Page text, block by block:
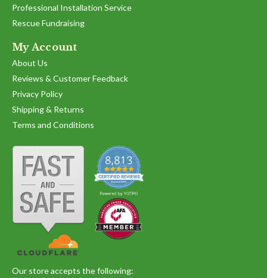
Professional Installation Service
Rescue Fundraising
My Account
About Us
Reviews & Customer Feedback
Privacy Policy
Shipping & Returns
Terms and Conditions
Our store accepts the following: